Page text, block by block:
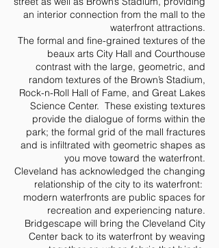
an interior connection from the mall to the
waterfront attractions.
The formal and fine-grained textures of the
beaux arts City Hall and Courthouse
contrast with the large, geometric, and
random textures of the Brown’s Stadium,
Rock-n-Roll Hall of Fame, and Great Lakes
Science Center. These existing textures
provide the dialogue of forms within the
park; the formal grid of the mall fractures
and is infiltrated with geometric shapes as
you move toward the waterfront.
Cleveland has acknowledged the changing
relationship of the city to its waterfront:
modern waterfronts are public spaces for
recreation and experiencing nature.
Bridgescape will bring the Cleveland City
Center back to its waterfront by weaving